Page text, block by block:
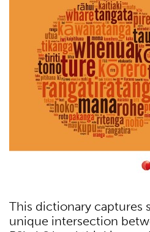
This dictionary captures
unique intersection